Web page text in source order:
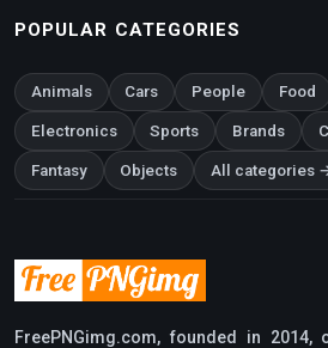
POPULAR CATEGORIES
Animals Cars People Food
Electronics Sports Brands
Fantasy Objects All categories
FreePNGimg.com, founded in